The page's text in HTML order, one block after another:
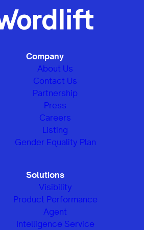
Company
About Us
Contact Us
Partnership
Press
Careers
Listing
Gender Equality Plan
Solutions
Visibility
Product Performance
Agent
Intelligence Service